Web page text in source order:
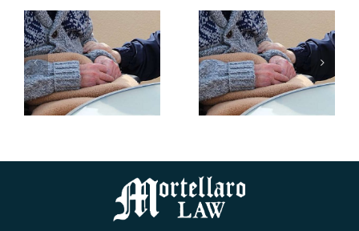
A Florida
Elder Law
Attorney
Reviews
Medicaid
Law
Attorney in
The
Villages
Reviews